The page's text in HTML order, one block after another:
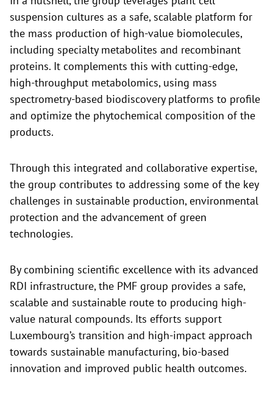
suspension cultures as a safe, scalable platform for
the mass production of high-value biomolecules,
including specialty metabolites and recombinant
proteins. It complements this with cutting-edge,
high-throughput metabolomics, using mass
spectrometry-based biodiscovery platforms to profile
and optimize the phytochemical composition of the
products.
Through this integrated and collaborative expertise,
the group contributes to addressing some of the key
challenges in sustainable production, environmental
protection and the advancement of green
technologies.
By combining scientific excellence with its advanced
RDI infrastructure, the PMF group provides a safe,
scalable and sustainable route to producing high-
value natural compounds. Its efforts support
Luxembourg’s transition and high-impact approach
towards sustainable manufacturing, bio-based
innovation and improved public health outcomes.